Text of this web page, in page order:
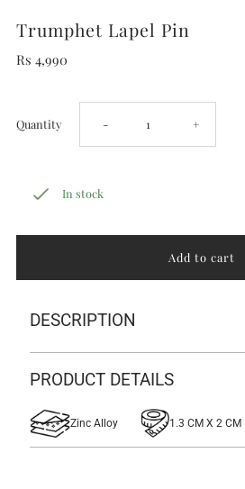
Trumphet Lapel Pin
Rs 4,990
Quantity Decrease
- Increase
Trumphet
+
In stock
DESCRIPTION
PRODUCT DETAILS
Zinc Alloy 1.3 CM X 2 CM